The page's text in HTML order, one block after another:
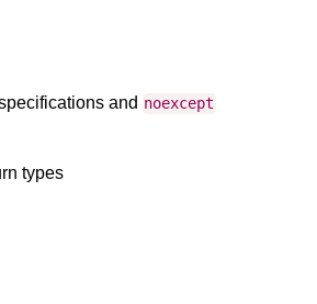
and noexcept
types